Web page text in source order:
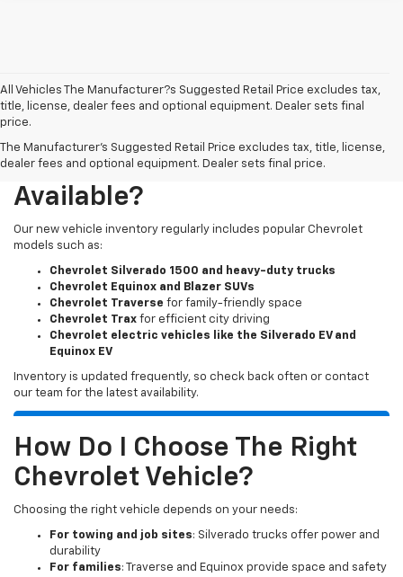
All Vehicles The Manufacturer?s Suggested Retail Price excludes tax,
title, license, dealer fees and optional equipment. Dealer sets final
price.
The Manufacturer's Suggested Retail Price excludes tax, title, license,
dealer fees and optional equipment. Dealer sets final price.
What New Chevy Models Are
Available?
Our new vehicle inventory regularly includes popular Chevrolet
models such as:
Chevrolet Silverado 1500 and heavy-duty trucks
Chevrolet Equinox and Blazer SUVs
Chevrolet Traverse for family-friendly space
Chevrolet Trax for efficient city driving
Chevrolet electric vehicles like the Silverado EV and
Equinox EV
Inventory is updated frequently, so check back often or contact
our team for the latest availability.
How Do I Choose The Right
Chevrolet Vehicle?
Choosing the right vehicle depends on your needs:
For towing and job sites: Silverado trucks offer power and
durability
For families: Traverse and Equinox provide space and safety